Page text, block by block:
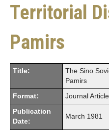
Territorial
Pamirs
Title:
The Sino
Pamirs
Format: Journal Article
Publication
Date:
March 1981